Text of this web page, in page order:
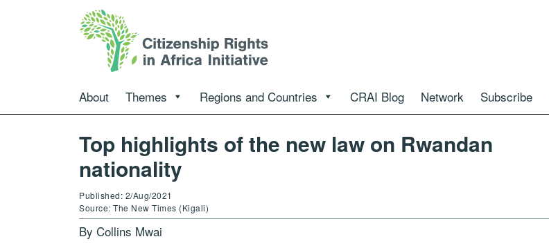
About Themes Regions and Countries CRAI Blog Network Subscribe
Top highlights of the new law on Rwandan
nationality
Published: 2/Aug/2021
Source: The New Times (Kigali)
By Collins Mwai